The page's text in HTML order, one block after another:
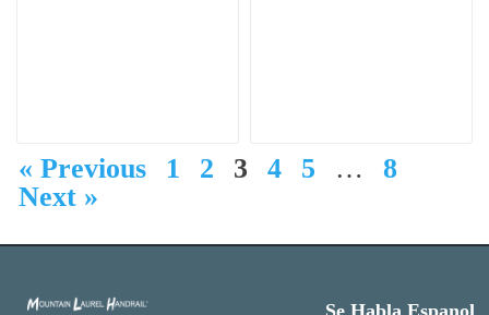
« Previous 1 2 3 4 5 …
8
Next »
Se Habla Espanol